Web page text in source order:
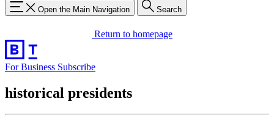
Open the Main Navigation Search
Return to homepage
For Business Subscribe
historical presidents